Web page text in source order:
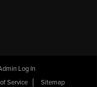
Log In
Service Sitemap